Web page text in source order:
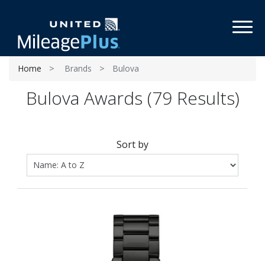
Home Brands Bulova
Bulova Awards (79 Results)
Sort by